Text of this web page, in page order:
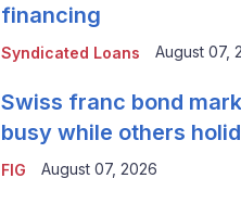
Syndicated Loans
financing
August 07,
FIG
Swiss franc bond
busy while others
August 07, 2026